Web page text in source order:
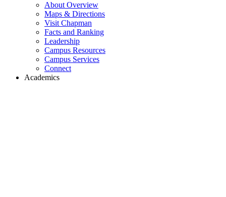
About Overview
Maps & Directions
Visit Chapman
Facts and Ranking
Leadership
Campus Resources
Campus Services
Connect
Academics